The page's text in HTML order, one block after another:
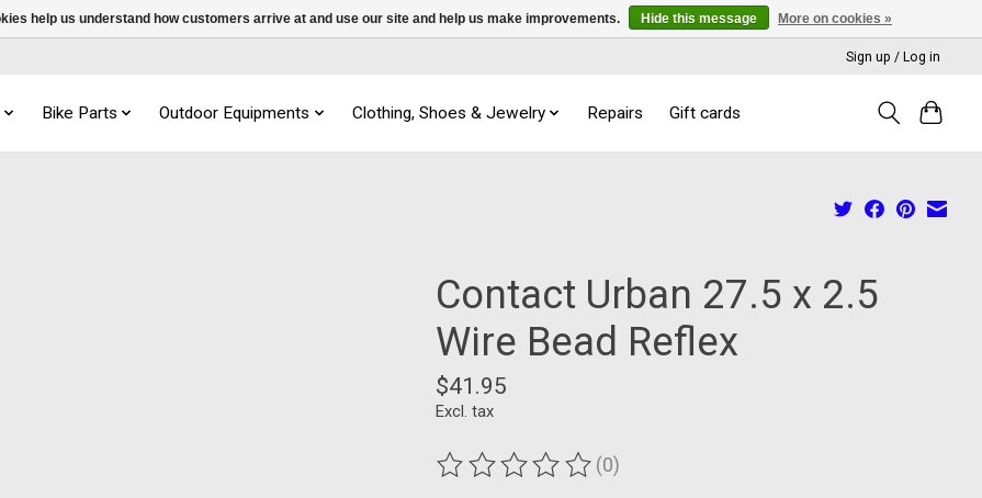
Sign up / Log in
Bike Parts Outdoor Equipments Clothing, Shoes & Jewelry Repairs Gift cards
Contact Urban 27.5 x 2.5
Wire Bead Reflex
$41.95
Excl. tax
The rating of this product is
(0)
help us understand how customers arrive at and use our site and help us make improvements. Hide this message More on cookies »